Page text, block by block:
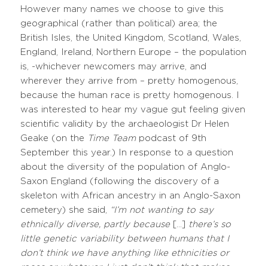
However many names we choose to give this
geographical (rather than political) area; the
British Isles, the United Kingdom, Scotland, Wales,
England, Ireland, Northern Europe – the population
is, -whichever newcomers may arrive, and
wherever they arrive from – pretty homogenous,
because the human race is pretty homogenous. I
was interested to hear my vague gut feeling given
scientific validity by the archaeologist Dr Helen
Geake (on the Time Teampodcast of 9th
September this year.) In response to a question
about the diversity of the population of Anglo-
Saxon England (following the discovery of a
skeleton with African ancestry in an Anglo-Saxon
cemetery) she said,
“I’m not wanting to say
ethnically diverse, partly because
there’s so
little genetic variability between humans that I
don’t think we have anything like ethnicities or